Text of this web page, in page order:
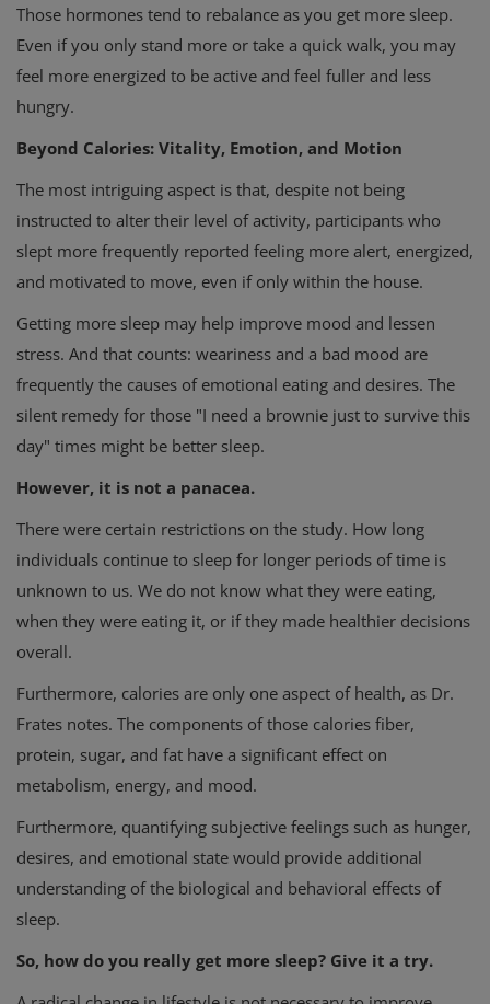
Those hormones tend to rebalance as you get more sleep.
Even if you only stand more or take a quick walk, you may
feel more energized to be active and feel fuller and less
hungry.
Beyond Calories: Vitality, Emotion, and Motion
The most intriguing aspect is that, despite not being
instructed to alter their level of activity, participants who
slept more frequently reported feeling more alert, energized,
and motivated to move, even if only within the house.
Getting more sleep may help improve mood and lessen
stress. And that counts: weariness and a bad mood are
frequently the causes of emotional eating and desires. The
silent remedy for those "I need a brownie just to survive this
day" times might be better sleep.
However, it is not a panacea.
There were certain restrictions on the study. How long
individuals continue to sleep for longer periods of time is
unknown to us. We do not know what they were eating,
when they were eating it, or if they made healthier decisions
overall.
Furthermore, calories are only one aspect of health, as Dr.
Frates notes. The components of those calories fiber,
protein, sugar, and fat have a significant effect on
metabolism, energy, and mood.
Furthermore, quantifying subjective feelings such as hunger,
desires, and emotional state would provide additional
understanding of the biological and behavioral effects of
sleep.
So, how do you really get more sleep? Give it a try.